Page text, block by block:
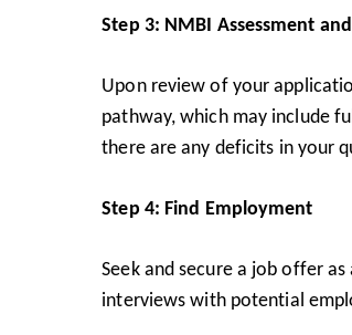
Step 3: NMBI Assessment
Upon review of your
pathway, which may include
there are any deficits in your
Step 4: Find Employment
Seek and secure a job offer
interviews with potential